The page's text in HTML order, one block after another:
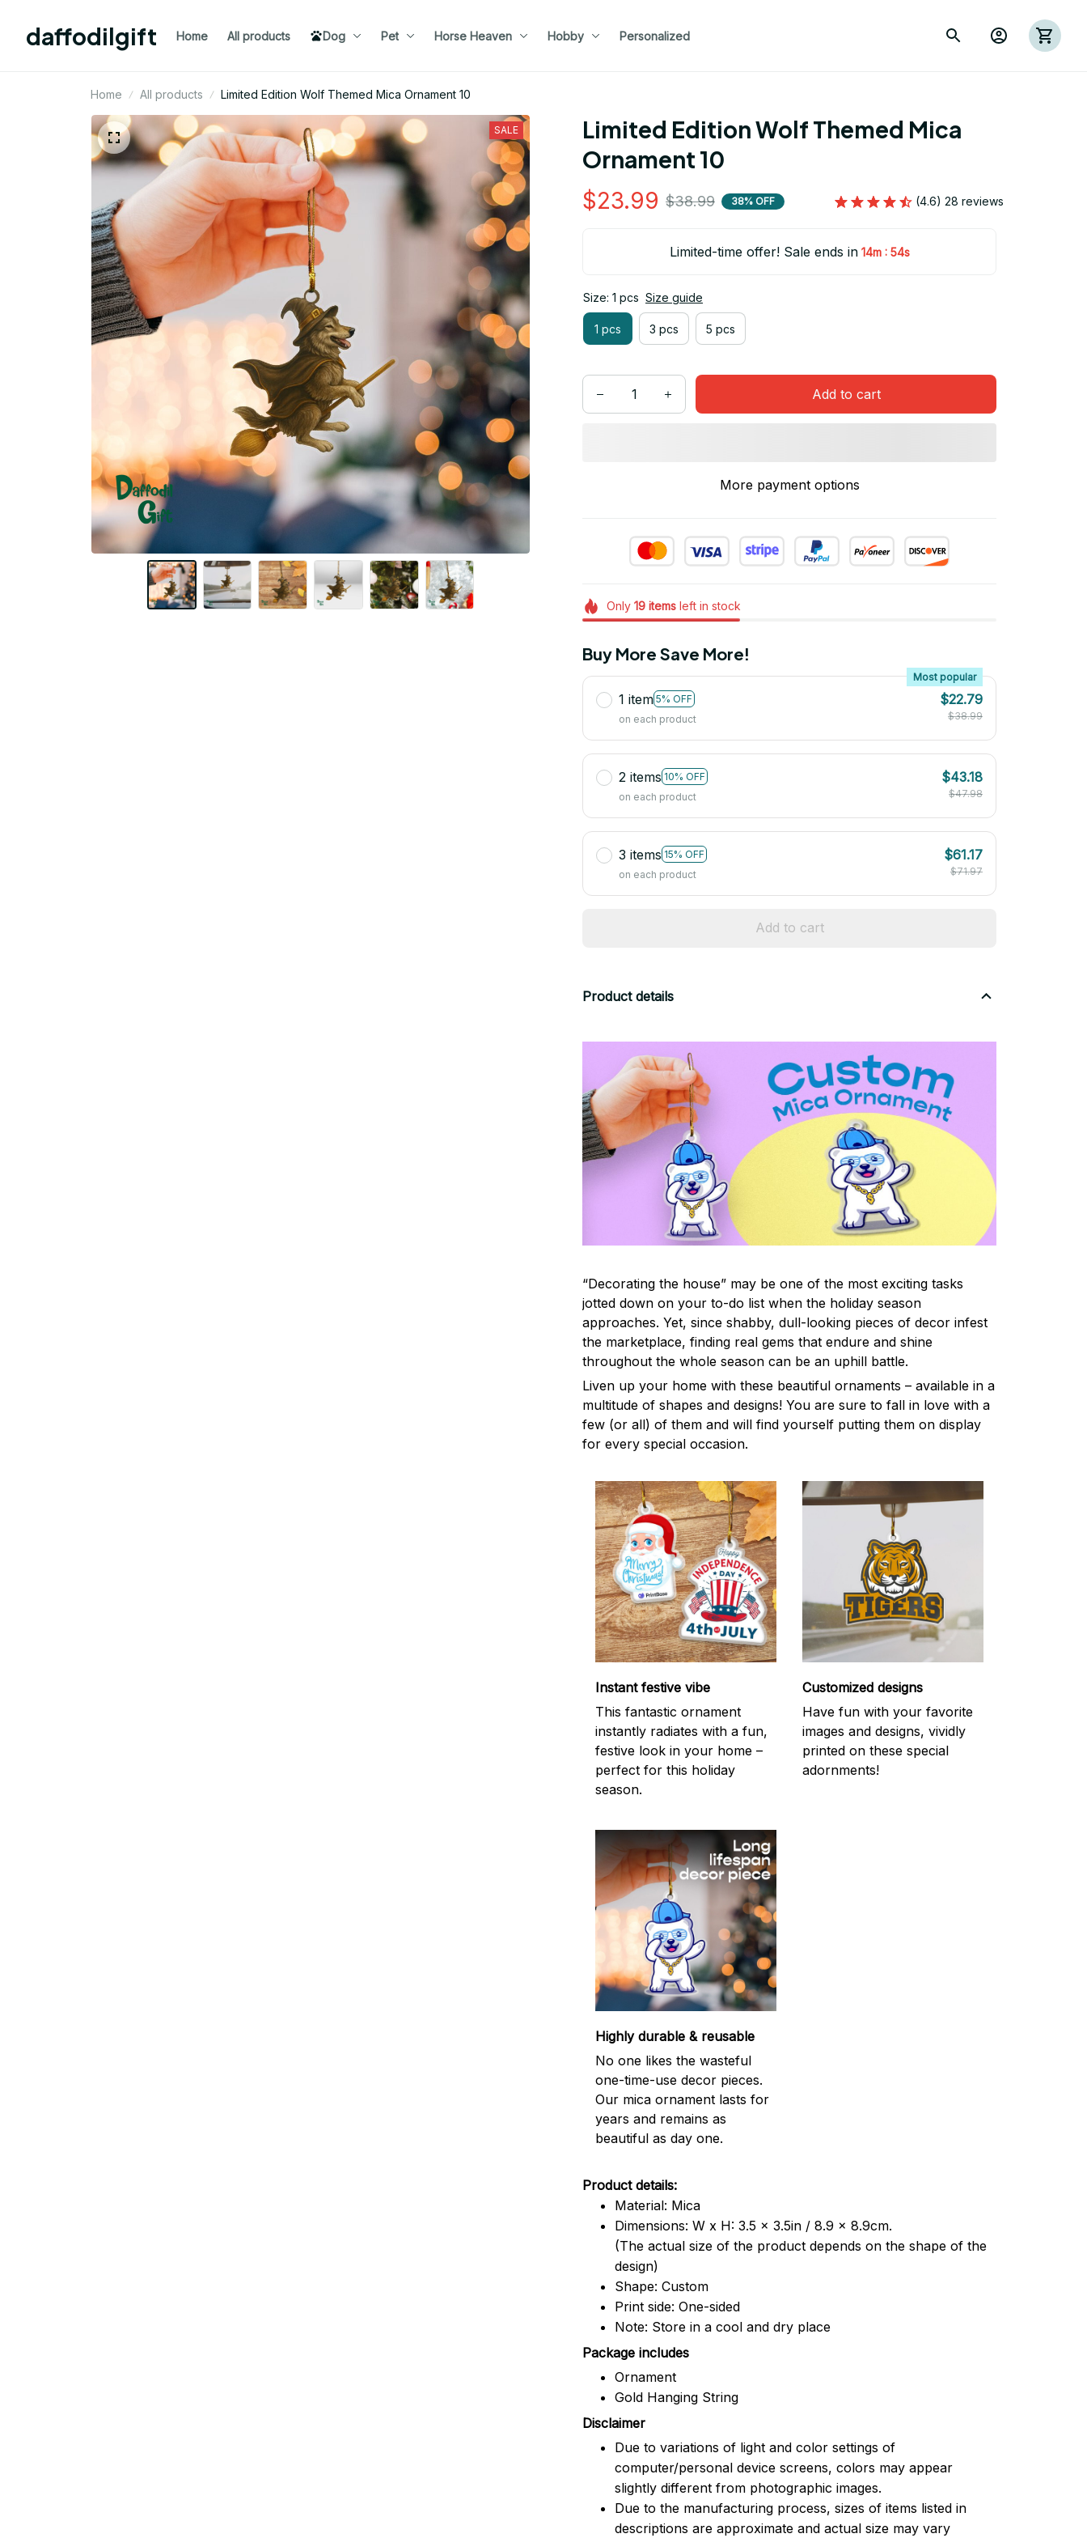
daffodilgift Home All products Dog Pet Horse Heaven Hobby Personalized
Home All products Limited Edition Wolf Themed Mica Ornament 10
SALE
Limited Edition Wolf Themed Mica
Ornament 10
$23.99 $38.99 38% OFF (4.6) 28 reviews
Limited-time offer! Sale ends in 14m : 53s
Size: 1 pcs Size guide
1 pcs 3 pcs 5 pcs
Add to cart
More payment options
Only 19itemsleft in stock
Buy More Save More!
1 item 5% OFF
Most popular
on each product
$22.79
$38.99
2 items 10% OFF
on each product
$43.18
$47.98
3 items 15% OFF
on each product
$61.17
$71.97
Add to cart
Product details
“Decorating the house” may be one of the most exciting tasks
jotted down on your to-do list when the holiday season
approaches. Yet, since shabby, dull-looking pieces of decor infest
the marketplace, finding real gems that endure and shine
throughout the whole season can be an uphill battle.
Liven up your home with these beautiful ornaments – available in a
multitude of shapes and designs! You are sure to fall in love with a
few (or all) of them and will find yourself putting them on display
for every special occasion.
Instant festive vibe
This fantastic ornament
instantly radiates with a fun,
festive look in your home –
perfect for this holiday
season.
Customized designs
Have fun with your favorite
images and designs, vividly
printed on these special
adornments!
Highly durable & reusable
No one likes the wasteful
one-time-use decor pieces.
Our mica ornament lasts for
years and remains as
beautiful as day one.
Product details:
Material: Mica
Dimensions: W x H: 3.5 x 3.5in / 8.9 x 8.9cm.
(The actual size of the product depends on the shape of the
design)
Shape: Custom
Print side: One-sided
Note: Store in a cool and dry place
Package includes
Ornament
Gold Hanging String
Disclaimer
Due to variations of light and color settings of
computer/personal device screens, colors may appear
slightly different from photographic images.
Due to the manufacturing process, sizes of items listed in
descriptions are approximate and actual size may vary